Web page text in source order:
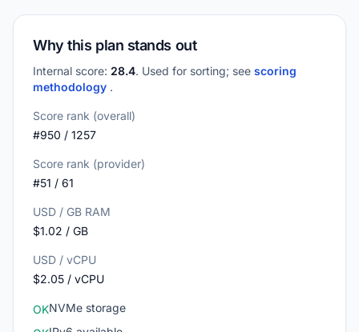
Why this plan stands out
Internal score: 28.4. Used for sorting; see scoring
methodology .
Score rank (overall)
#950 / 1257
Score rank (provider)
#51 / 61
USD / GB RAM
$1.02 / GB
USD / vCPU
$2.05 / vCPU
OKNVMe storage